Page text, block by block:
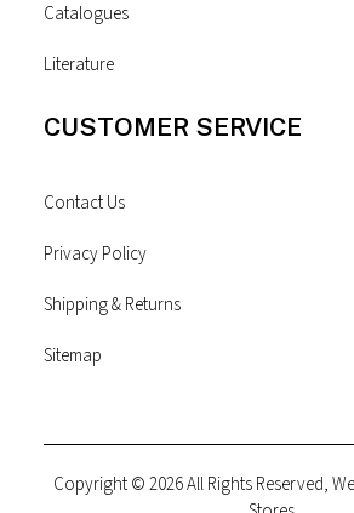
Catalogues
Literature
CUSTOMER SERVICE
Contact Us
Privacy Policy
Shipping & Returns
Sitemap
Copyright © 2026 All Rights Reserved,